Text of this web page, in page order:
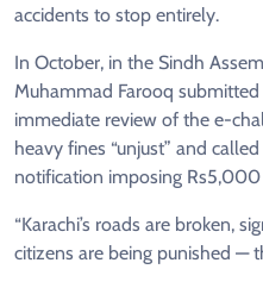
accidents to stop entirely.
In October, in the Sindh
Muhammad Farooq
immediate review of the e-
heavy fines “unjust” and
notification imposing
“Karachi’s roads are broken,
citizens are being punished —